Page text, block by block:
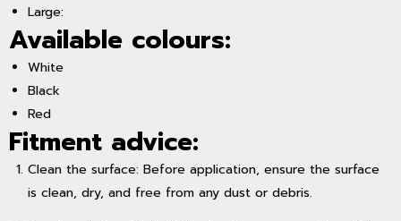
Large:
Available colours:
White
Black
Red
Fitment advice:
Clean the surface: Before application, ensure the surface
is clean, dry, and free from any dust or debris.